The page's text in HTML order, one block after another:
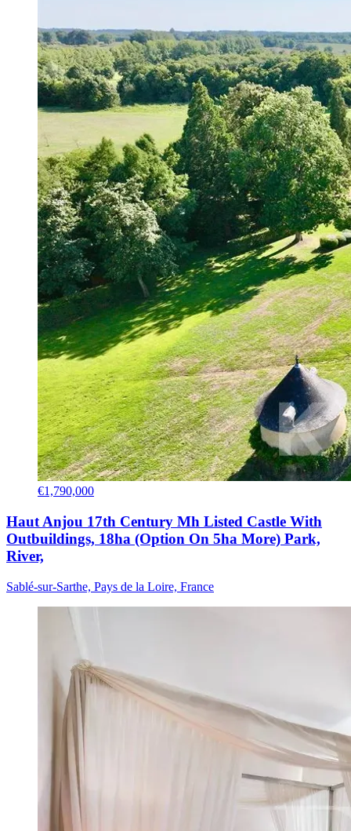
€1,790,000
Haut Anjou 17th Century Mh Listed Castle With
Outbuildings, 18ha (Option On 5ha More) Park,
River,
Sablé-sur-Sarthe, Pays de la Loire, France